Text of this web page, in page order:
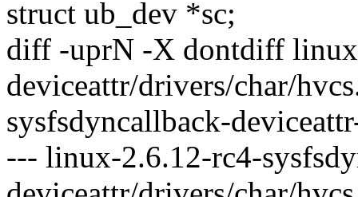
struct ub_dev *sc;
diff -uprN -X dontdiff
deviceattr/drivers/char/
sysfsdyncallback-
--- linux-2.6.12-rc4-